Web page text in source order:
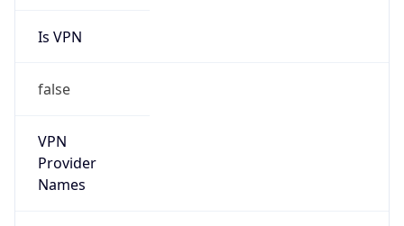
Is VPN
false
VPN
Provider
Names